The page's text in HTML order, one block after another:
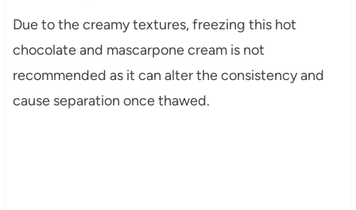
Due to the creamy textures, freezing this hot
chocolate and mascarpone cream is not
recommended as it can alter the consistency and
cause separation once thawed.